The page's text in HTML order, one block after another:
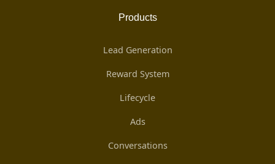
Products
Lead Generation
Reward System
Lifecycle
Ads
Conversations